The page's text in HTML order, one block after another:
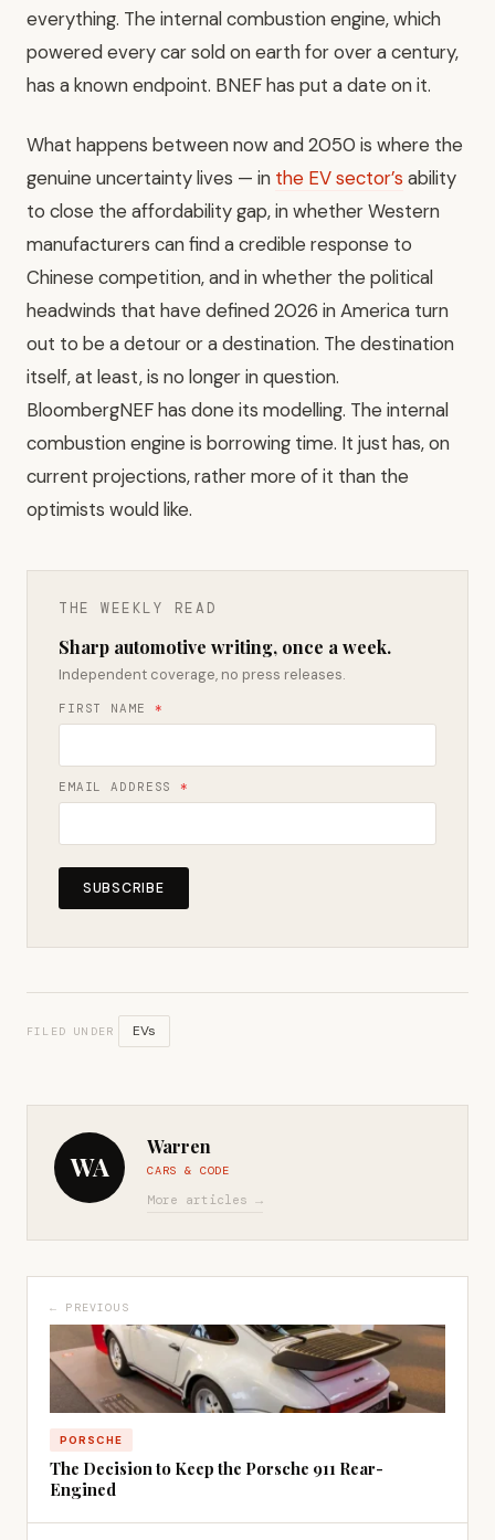
everything. The internal combustion engine, which
powered every car sold on earth for over a century,
has a known endpoint. BNEF has put a date on it.
What happens between now and 2050 is where the
genuine uncertainty lives — in the EV sector’s ability
to close the affordability gap, in whether Western
manufacturers can find a credible response to
Chinese competition, and in whether the political
headwinds that have defined 2026 in America turn
out to be a detour or a destination. The destination
itself, at least, is no longer in question.
BloombergNEF has done its modelling. The internal
combustion engine is borrowing time. It just has, on
current projections, rather more of it than the
optimists would like.
THE WEEKLY READ
Sharp automotive writing, once a week.
Independent coverage, no press releases.
FIRST NAME *
EMAIL ADDRESS *
SUBSCRIBE
FILED UNDER EVs
WA
Warren
CARS & CODE
More articles →
← PREVIOUS
PORSCHE
The Decision to Keep the Porsche 911 Rear-
Engined